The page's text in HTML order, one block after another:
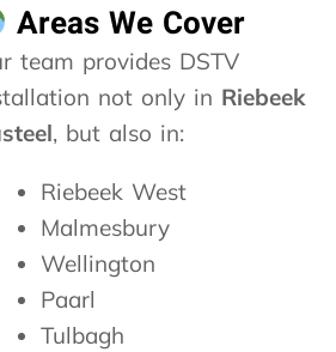
n
i
t
e
r
1
5
m
n
Areas We Cover
team provides DSTV
not only in Riebeek
, but also in:
Riebeek West
Malmesbury
Wellington
Paarl
Tulbagh